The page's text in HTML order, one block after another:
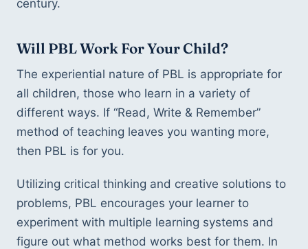
century.
Will PBL Work For Your Child?
The experiential nature of PBL is appropriate for
all children, those who learn in a variety of
different ways. If “Read, Write & Remember”
method of teaching leaves you wanting more,
then PBL is for you.
Utilizing critical thinking and creative solutions to
problems, PBL encourages your learner to
experiment with multiple learning systems and
figure out what method works best for them. In